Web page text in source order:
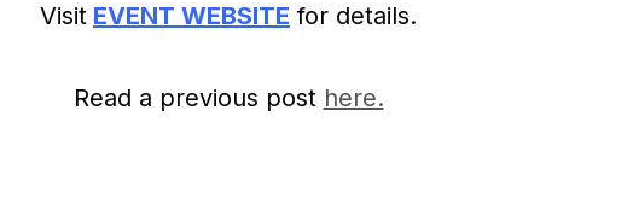
Visit EVENT WEBSITE for details.
Read a previous post here.